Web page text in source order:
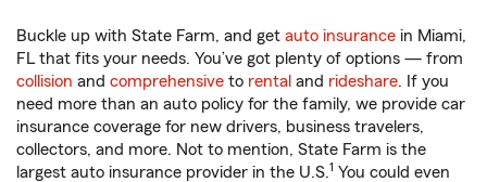
Buckle up with State Farm, and get auto insurance in Miami,
FL that fits your needs. You’ve got plenty of options — from
collision and comprehensive to rental and rideshare. If you
need more than an auto policy for the family, we provide car
insurance coverage for new drivers, business travelers,
collectors, and more. Not to mention, State Farm is the
largest auto insurance provider in the U.S.1 You could even